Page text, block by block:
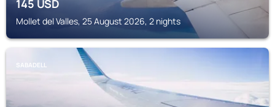
145USD
Mollet del Valles, 25 August 2026, 2 nights
SABADELL